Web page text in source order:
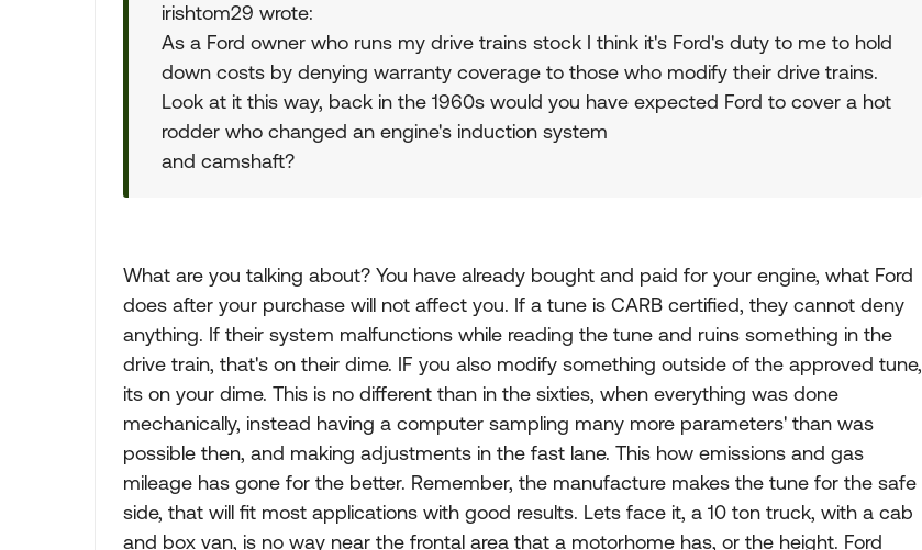
irishtom29 wrote:
As a Ford owner who runs my drive trains stock I think it's Ford's duty to me to hold
down costs by denying warranty coverage to those who modify their drive trains.
Look at it this way, back in the 1960s would you have expected Ford to cover a hot
rodder who changed an engine's induction system
and camshaft?
What are you talking about? You have already bought and paid for your engine, what Ford
does after your purchase will not affect you. If a tune is CARB certified, they cannot deny
anything. If their system malfunctions while reading the tune and ruins something in the
drive train, that's on their dime. IF you also modify something outside of the approved tune,
its on your dime. This is no different than in the sixties, when everything was done
mechanically, instead having a computer sampling many more parameters' than was
possible then, and making adjustments in the fast lane. This how emissions and gas
mileage has gone for the better. Remember, the manufacture makes the tune for the safe
side, that will fit most applications with good results. Lets face it, a 10 ton truck, with a cab
and box van, is no way near the frontal area that a motorhome has, or the height. Ford